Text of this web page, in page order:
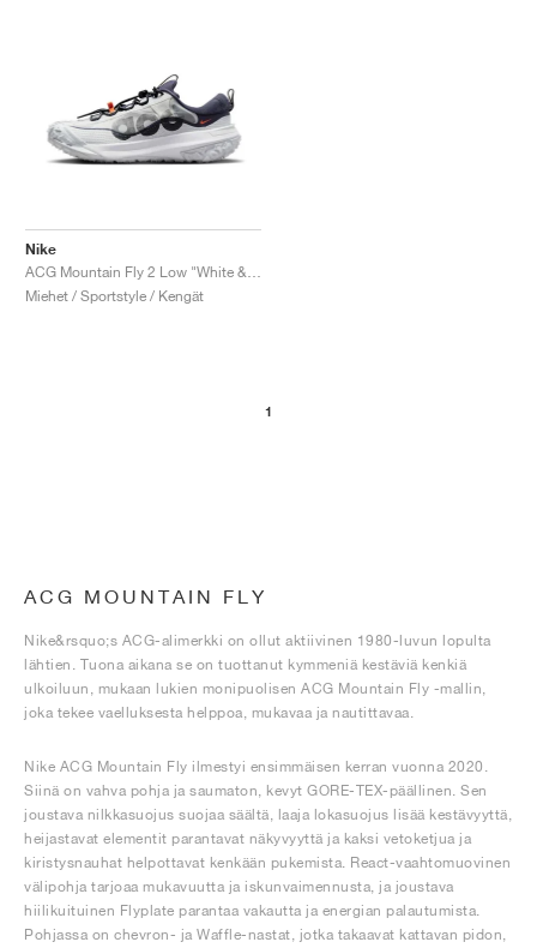
Nike
Miehet / Sportstyle / Kengät
1
ACG MOUNTAIN FLY
Nike&rsquo;s ACG-alimerkki on ollut aktiivinen 1980-luvun lopulta
lähtien. Tuona aikana se on tuottanut kymmeniä kestäviä kenkiä
ulkoiluun, mukaan lukien monipuolisen ACG Mountain Fly -mallin,
joka tekee vaelluksesta helppoa, mukavaa ja nautittavaa.
Nike ACG Mountain Fly ilmestyi ensimmäisen kerran vuonna 2020.
Siinä on vahva pohja ja saumaton, kevyt GORE-TEX-päällinen. Sen
joustava nilkkasuojus suojaa säältä, laaja lokasuojus lisää kestävyyttä,
heijastavat elementit parantavat näkyvyyttä ja kaksi vetoketjua ja
kiristysnauhat helpottavat kenkään pukemista. React-vaahtomuovinen
välipohja tarjoaa mukavuutta ja iskunvaimennusta, ja joustava
hiilikuituinen Flyplate parantaa vakautta ja energian palautumista.
Pohjassa on chevron- ja Waffle-nastat, jotka takaavat kattavan pidon,